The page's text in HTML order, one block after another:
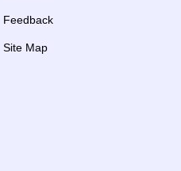
Feedback
Site Map